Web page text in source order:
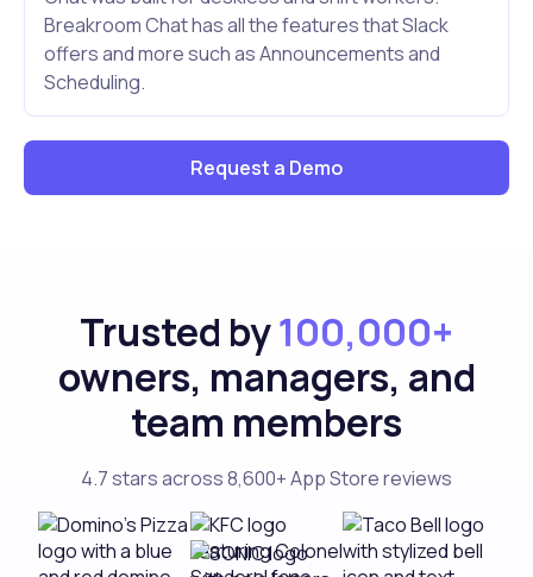
Breakroom Chat has all the features that Slack
offers and more such as Announcements and
Scheduling.
Request a Demo
Trusted by100,000+
owners, managers, and
team members
4.7 stars across 8,600+ App Store reviews